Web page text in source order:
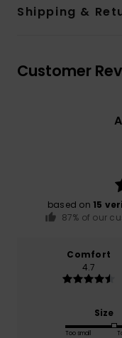
Shipping &
Customer
based on 15
87% of our
Comfort
4.7
Size
Too small